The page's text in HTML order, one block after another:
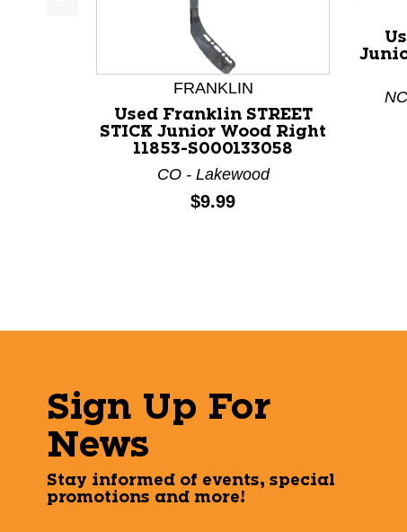
This is a product carousel with slides. Use Next
FRANKLIN
Used Franklin STREET
STICK Junior Wood Right
11853-S000133058
CO - Lakewood
Price:
$9.99
Sign Up For
News
Stay informed of events, special
promotions and more!